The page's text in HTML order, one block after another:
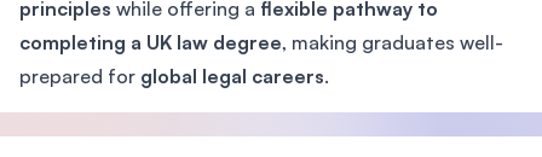
principles while offering a flexible pathway to
completing a UK law degree, making graduates well-
prepared for global legal careers.